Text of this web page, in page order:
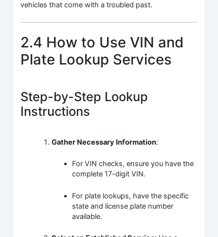
vehicles that come with a troubled past.
2.4 How to Use VIN and
Plate Lookup Services
Step-by-Step Lookup
Instructions
Gather Necessary Information:
For VIN checks, ensure you have the
complete 17-digit VIN.
For plate lookups, have the specific
state and license plate number
available.